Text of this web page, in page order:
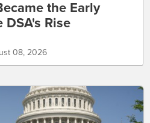
the Early
Rise
08, 2026